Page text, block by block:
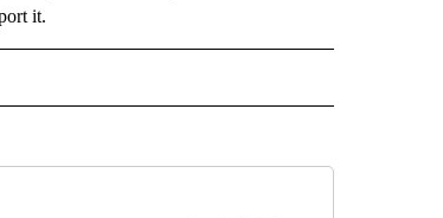
it.
ABOUT NEW PAGES ON "NEWS".